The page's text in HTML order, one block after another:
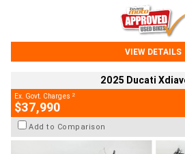
VIEW DETAILS
2025 Ducati
Ex. Govt. Charges 2
$37,990
Add to Comparison